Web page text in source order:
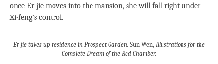
once Er-jie moves into the mansion, she will fall right under
Xi-feng’s control.
Er-jie takes up residence in Prospect Garden. Sun Wen, Illustrations for the
Complete Dream of the Red Chamber.